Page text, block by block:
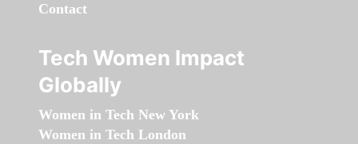
Contact
Tech Women Impact
Globally
Women in Tech New York
Women in Tech London